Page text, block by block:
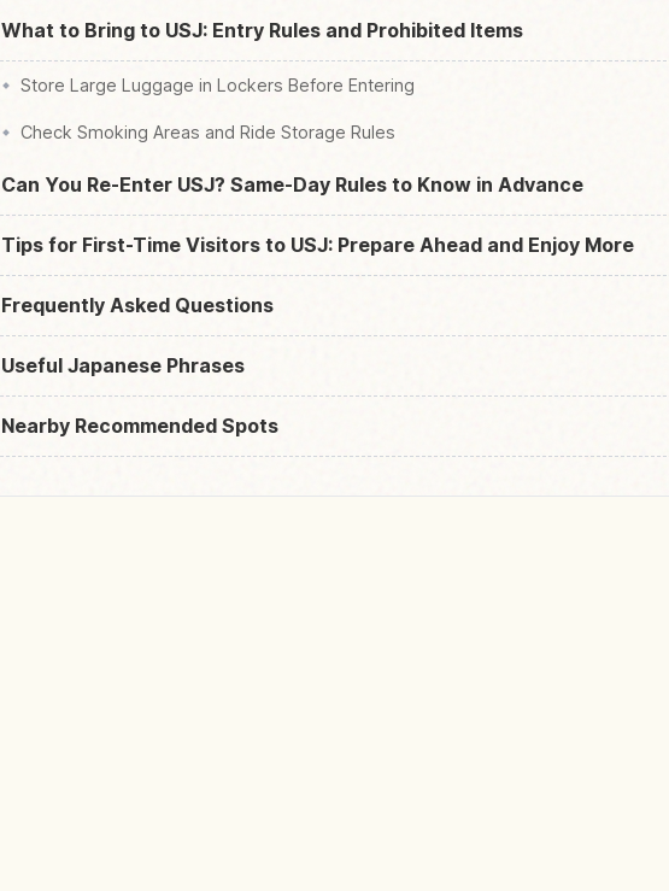
What to Bring to USJ: Entry Rules and Prohibited Items
Store Large Luggage in Lockers Before Entering
Check Smoking Areas and Ride Storage Rules
Can You Re-Enter USJ? Same-Day Rules to Know in Advance
Tips for First-Time Visitors to USJ: Prepare Ahead and Enjoy More
Frequently Asked Questions
Useful Japanese Phrases
Nearby Recommended Spots